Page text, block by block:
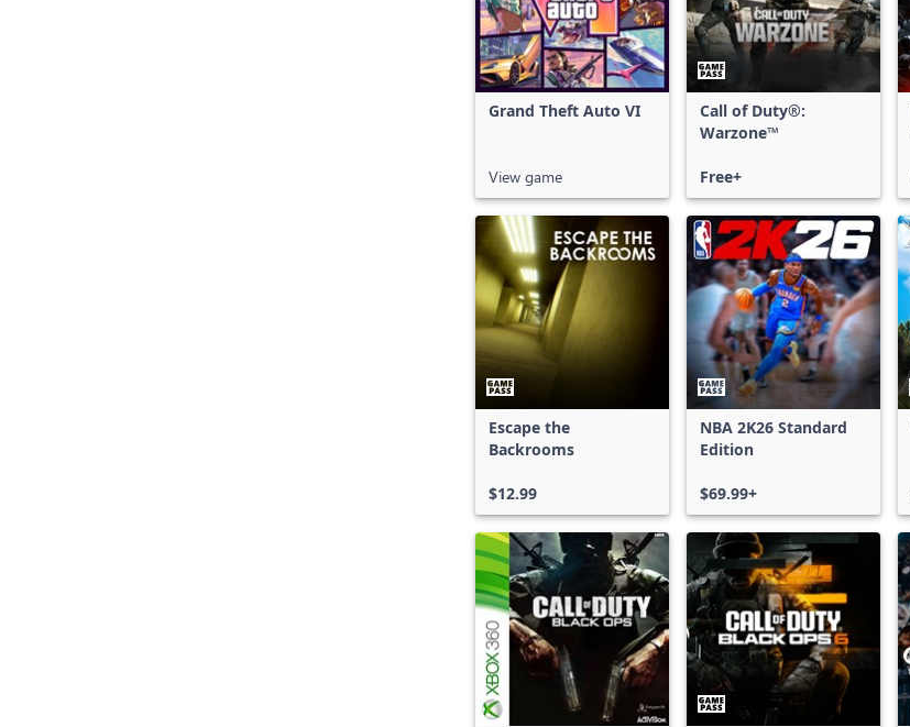
Grand Theft Auto VI
View game
Call of Duty®:
Warzone™
Free+
Escape the
Backrooms
$12.99
NBA 2K26 Standard
Edition
$69.99+